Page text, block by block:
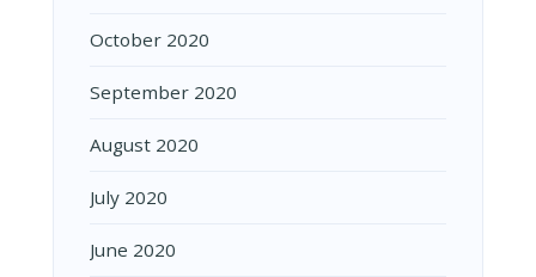
October 2020
September 2020
August 2020
July 2020
June 2020